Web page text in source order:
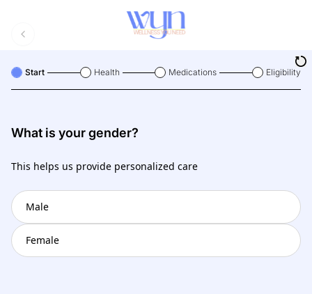
Start Health Medications Eligibility
What is your gender?
This helps us provide personalized care
Male
Female